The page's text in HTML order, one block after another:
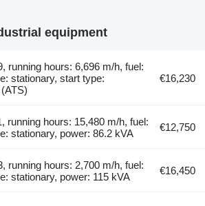
equipment
running hours: 6,696 m/h, fuel:
stationary, start type:
€16,230
running hours: 15,480 m/h, fuel:
stationary, power: 86.2 kVA
€12,750
running hours: 2,700 m/h, fuel:
stationary, power: 115 kVA
€16,450